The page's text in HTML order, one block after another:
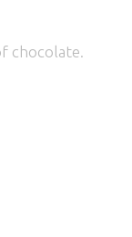
chocolate.